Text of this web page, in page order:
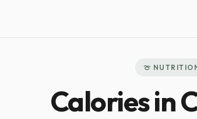
🍈
Calories in